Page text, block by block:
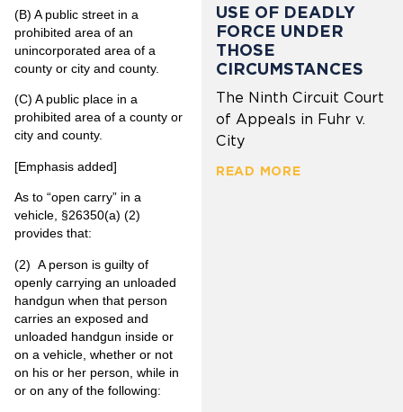
(B) A public street in a
prohibited area of an
unincorporated area of a
county or city and county.
(C) A public place in a
prohibited area of a county or
city and county.
[Emphasis added]
As to “open carry” in a
vehicle, §26350(a) (2)
provides that:
(2) A person is guilty of
openly carrying an unloaded
handgun when that person
carries an exposed and
unloaded handgun inside or
on a vehicle, whether or not
on his or her person, while in
or on any of the following:
USE OF DEADLY
FORCE UNDER
THOSE
CIRCUMSTANCES
The Ninth Circuit Court
of Appeals in Fuhr v.
City
READ MORE